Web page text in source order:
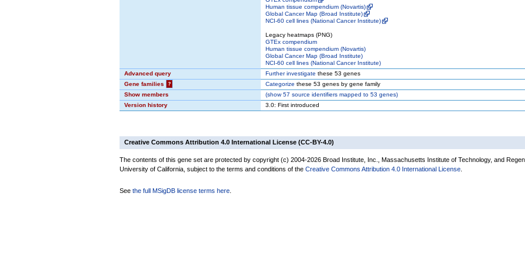
Human tissue compendium (Novartis)
Global Cancer Map (Broad Institute)
NCI-60 cell lines (National Cancer Institute)
Legacy heatmaps (PNG)
GTEx compendium
Human tissue compendium (Novartis)
Global Cancer Map (Broad Institute)
NCI-60 cell lines (National Cancer Institute)
Advanced query
Further investigate these 53 genes
Gene families
? Categorize these 53 genes by gene family
Show members
(show57 source identifiers mapped to 53 genes)
Version history
3.0: First introduced
Creative Commons Attribution 4.0 International License (CC-BY-4.0)
The contents of this gene set are protected by copyright (c) 2004-2026 Broad Institute, Inc., Massachusetts Institute of Technology, and
University of California, subject to the terms and conditions of the Creative Commons Attribution 4.0 International License
See the full MSigDB license terms here